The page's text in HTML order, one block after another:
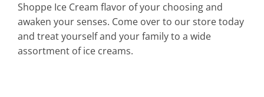
Shoppe Ice Cream flavor of your choosing and
awaken your senses. Come over to our store today
and treat yourself and your family to a wide
assortment of ice creams.